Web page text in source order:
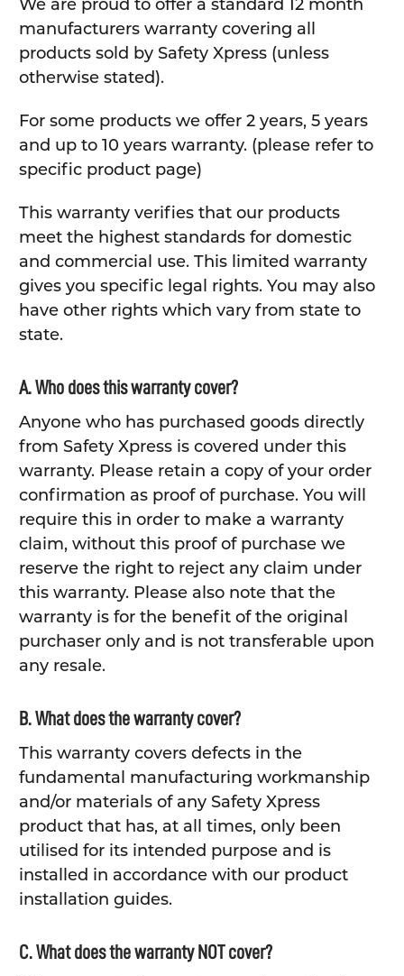
We are proud to offer a standard 12 month
manufacturers warranty covering all
products sold by Safety Xpress (unless
otherwise stated).
For some products we offer 2 years, 5 years
and up to 10 years warranty. (please refer to
specific product page)
This warranty verifies that our products
meet the highest standards for domestic
and commercial use. This limited warranty
gives you specific legal rights. You may also
have other rights which vary from state to
state.
A. Who does this warranty cover?
Anyone who has purchased goods directly
from Safety Xpress is covered under this
warranty. Please retain a copy of your order
confirmation as proof of purchase. You will
require this in order to make a warranty
claim, without this proof of purchase we
reserve the right to reject any claim under
this warranty. Please also note that the
warranty is for the benefit of the original
purchaser only and is not transferable upon
any resale.
B. What does the warranty cover?
This warranty covers defects in the
fundamental manufacturing workmanship
and/or materials of any Safety Xpress
product that has, at all times, only been
utilised for its intended purpose and is
installed in accordance with our product
installation guides.
C. What does the warranty NOT cover?